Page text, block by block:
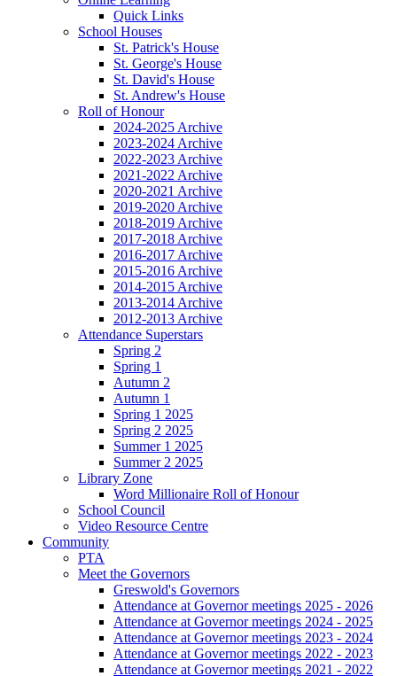
Quick Links
School Houses
St. Patrick's House
St. George's House
St. David's House
St. Andrew's House
Roll of Honour
2024-2025 Archive
2023-2024 Archive
2022-2023 Archive
2021-2022 Archive
2020-2021 Archive
2019-2020 Archive
2018-2019 Archive
2017-2018 Archive
2016-2017 Archive
2015-2016 Archive
2014-2015 Archive
2013-2014 Archive
2012-2013 Archive
Attendance Superstars
Spring 2
Spring 1
Autumn 2
Autumn 1
Spring 1 2025
Spring 2 2025
Summer 1 2025
Summer 2 2025
Library Zone
Word Millionaire Roll of Honour
School Council
Video Resource Centre
Community
PTA
Meet the Governors
Greswold's Governors
Attendance at Governor meetings 2025 - 2026
Attendance at Governor meetings 2024 - 2025
Attendance at Governor meetings 2023 - 2024
Attendance at Governor meetings 2022 - 2023
Attendance at Governor meetings 2021 - 2022